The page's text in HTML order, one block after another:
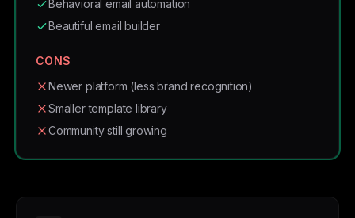
Behavioral email automation
Beautiful email builder
CONS
Newer platform (less brand recognition)
Smaller template library
Community still growing